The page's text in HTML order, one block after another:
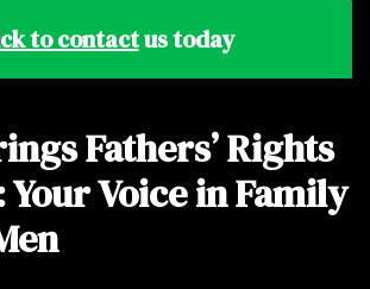
to contactus today
Fathers’ Rights
Voice in Family